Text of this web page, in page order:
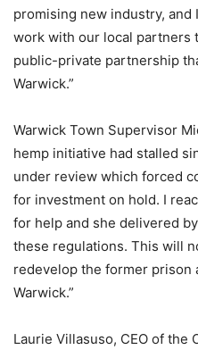
promising new industry,
work with our local partners
public-private partnership
Warwick.”
Warwick Town Supervisor
hemp initiative had stalled
under review which forced
for investment on hold. I
for help and she delivered
these regulations. This will
redevelop the former prison
Warwick.”
Laurie Villasuso, CEO of the